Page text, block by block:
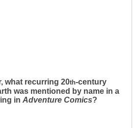
what recurring 20th-century
was mentioned by name in a
in Adventure Comics?